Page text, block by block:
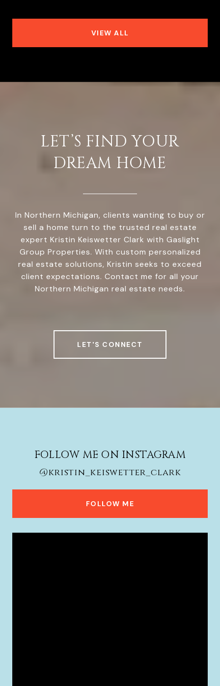
VIEW ALL
LET’S FIND YOUR
DREAM HOME
In Northern Michigan, clients wanting to buy or
sell a home turn to the trusted real estate
expert Kristin Keiswetter Clark with Gaslight
Group Properties. With custom personalized
real estate solutions, Kristin seeks to exceed
client expectations. Contact me for all your
Northern Michigan real estate needs.
LET'S CONNECT
FOLLOW ME ON INSTAGRAM
@kristin_keiswetter_clark
FOLLOW ME